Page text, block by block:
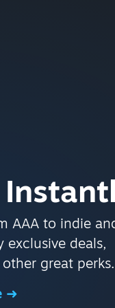
AAA to indie
deals,
great perks.